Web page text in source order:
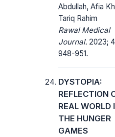
Abdullah, Afia
Tariq Rahim
Rawal Medical
Journal. 2023;
948-951.
DYSTOPIA:
REFLECTION
REAL WORLD
THE HUNGER
GAMES